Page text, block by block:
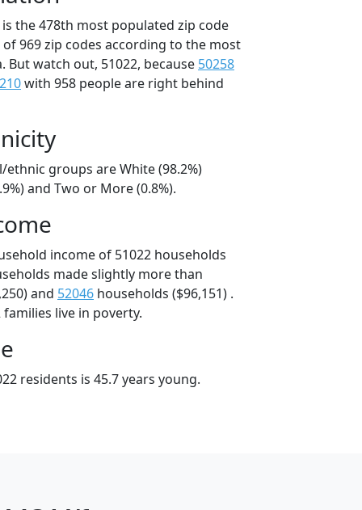
the 478th most populated zip code
969 zip codes according to the most
But watch out, 51022, because 50258
with 958 people are right behind
ethnic groups are White (98.2%)
and Two or More (0.8%).
income of 51022 households
made slightly more than
and 52046 households ($96,151) .
families live in poverty.
residents is 45.7 years young.